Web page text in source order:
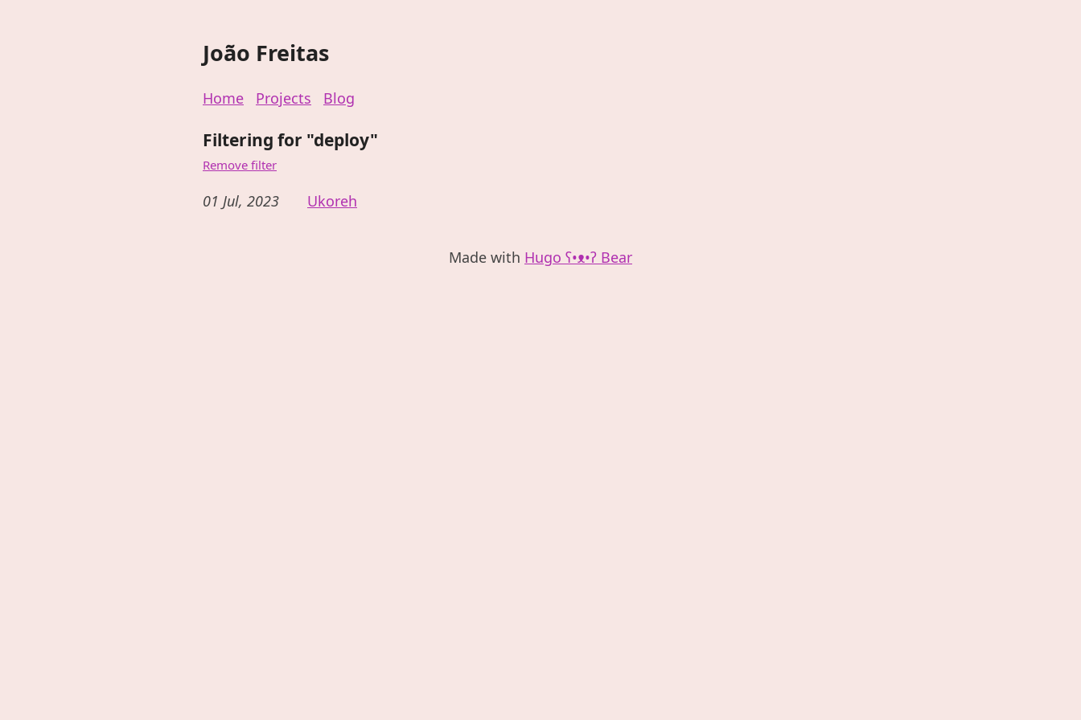
João Freitas
Home Projects Blog
Filtering for "deploy"
Remove filter
01 Jul, 2023 Ukoreh
Made with Hugo ʕ•ᴥ•ʔ Bear